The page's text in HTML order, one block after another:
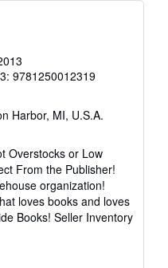
9781250012319
Harbor, MI, U.S.A.
Overstocks or Low
From the Publisher!
organization!
loves books and loves
Books! Seller Inventory